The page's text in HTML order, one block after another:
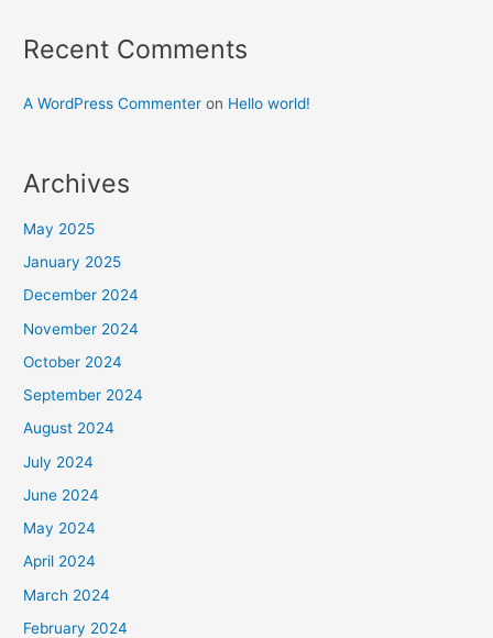
Recent Comments
A WordPress Commenter on Hello world!
Archives
May 2025
January 2025
December 2024
November 2024
October 2024
September 2024
August 2024
July 2024
June 2024
May 2024
April 2024
March 2024
February 2024